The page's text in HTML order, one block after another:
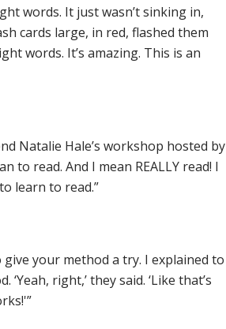
words. It just wasn’t sinking in,
cards large, in red, flashed them
words. It’s amazing. This is an
Natalie Hale’s workshop hosted by
read. And I mean REALLY read! I
learn to read.”
your method a try. I explained to
right,’ they said. ‘Like that’s